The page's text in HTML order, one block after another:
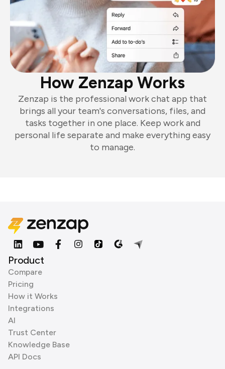
How Zenzap Works
Zenzap is the professional work chat app that
brings all your team's conversations, files, and
tasks together in one place. Keep work and
personal life separate and make everything easy
to manage.
Product
Compare
Pricing
How it Works
Integrations
AI
Trust Center
Knowledge Base
API Docs